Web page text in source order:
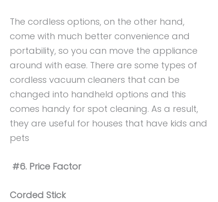
The cordless options, on the other hand,
come with much better convenience and
portability, so you can move the appliance
around with ease. There are some types of
cordless vacuum cleaners that can be
changed into handheld options and this
comes handy for spot cleaning. As a result,
they are useful for houses that have kids and
pets
#6. Price Factor
Corded Stick